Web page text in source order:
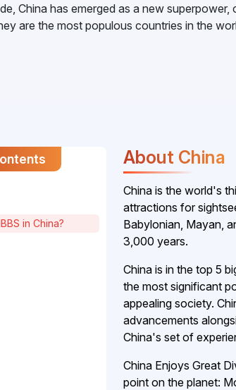
China has emerged as a new
are the most populous countries in the
in China?
About China
China is the world's
attractions for
Babylonian, Mayan,
3,000 years.
China is in the top 5
the most significant
appealing society.
advancements
China's set of
China Enjoys Great
point on the planet: